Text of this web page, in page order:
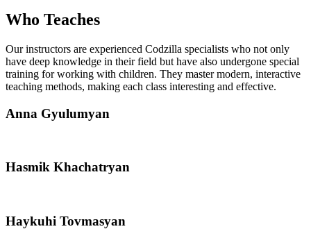
Who Teaches
Our instructors are experienced Codzilla specialists who not only
have deep knowledge in their field but have also undergone special
training for working with children. They master modern, interactive
teaching methods, making each class interesting and effective.
Anna Gyulumyan
Hasmik Khachatryan
Haykuhi Tovmasyan